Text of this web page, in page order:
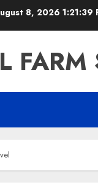
8, 2026 1:21:40
FARM